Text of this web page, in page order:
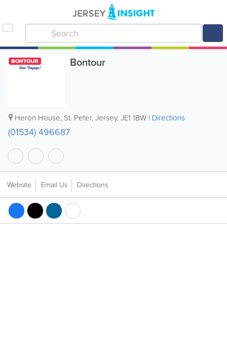
Bontour
Heron House, St. Peter,Jersey,JE1 1BW | Directions
(01534) 496687
Website Email Us Directions